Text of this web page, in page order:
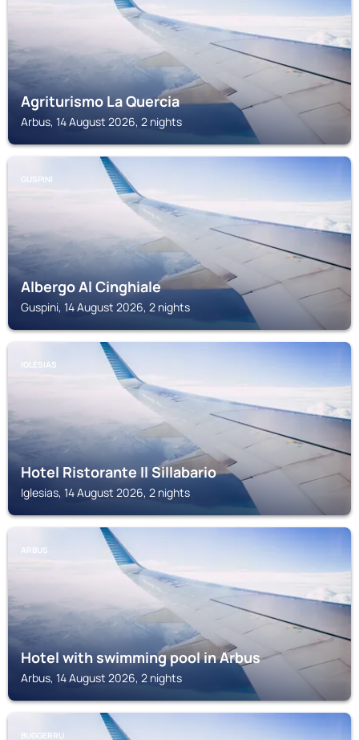
Agriturismo La Quercia
Arbus, 14 August 2026, 2 nights
GUSPINI
Albergo Al Cinghiale
Guspini, 14 August 2026, 2 nights
IGLESIAS
Hotel Ristorante Il Sillabario
Iglesias, 14 August 2026, 2 nights
ARBUS
Hotel with swimming pool in Arbus
Arbus, 14 August 2026, 2 nights
BUGGERRU